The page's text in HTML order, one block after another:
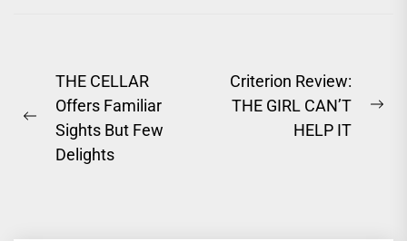
Post
navigation
Previous
post:
THE CELLAR
Offers Familiar
Sights But Few
Delights
Criterion Review:
THE GIRL CAN’T
HELP IT